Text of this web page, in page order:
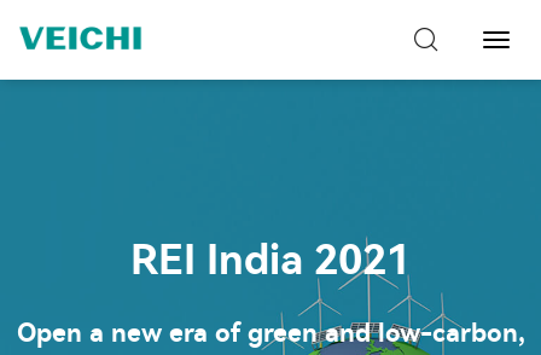
REI India 2021
Open a new era of green and low-carbon,